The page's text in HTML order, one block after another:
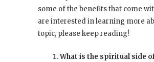
some of the benefits that come
are interested in learning more
topic, please keep reading!
What is the spiritual side